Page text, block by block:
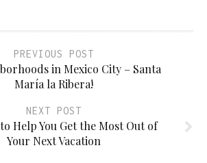
PREVIOUS POST
in Mexico City – Santa
María la Ribera!
NEXT POST
Help You Get the Most Out of
Your Next Vacation